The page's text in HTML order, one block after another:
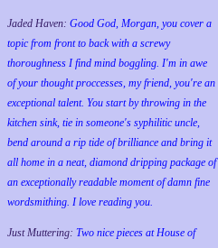
Jaded Haven: Good God, Morgan, you cover a
topic from front to back with a screwy
thoroughness I find mind boggling. I'm in awe
of your thought proccesses, my friend, you're an
exceptional talent. You start by throwing in the
kitchen sink, tie in someone's syphilitic uncle,
bend around a rip tide of brilliance and bring it
all home in a neat, diamond dripping package of
an exceptionally readable moment of damn fine
wordsmithing. I love reading you.
Just Muttering: Two nice pieces at House of